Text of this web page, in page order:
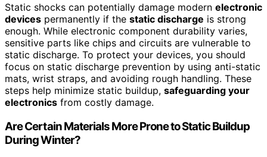
Static shocks can potentially damage modern electronic
devices permanently if the static discharge is strong
enough. While electronic component durability varies,
sensitive parts like chips and circuits are vulnerable to
static discharge. To protect your devices, you should
focus on static discharge prevention by using anti-static
mats, wrist straps, and avoiding rough handling. These
steps help minimize static buildup, safeguarding your
electronics from costly damage.
Are Certain Materials More Prone to Static Buildup
During Winter?